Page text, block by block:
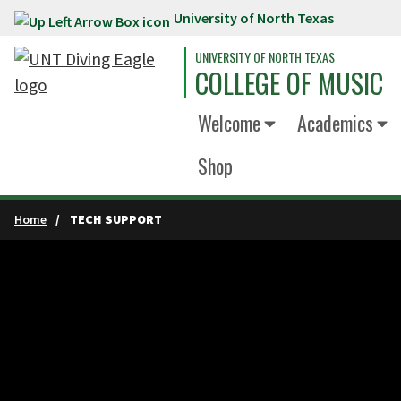
Skip to main content University of North Texas
UNIVERSITY OF NORTH TEXAS
COLLEGE OF MUSIC
Welcome
Academics
Shop
Home TECH SUPPORT